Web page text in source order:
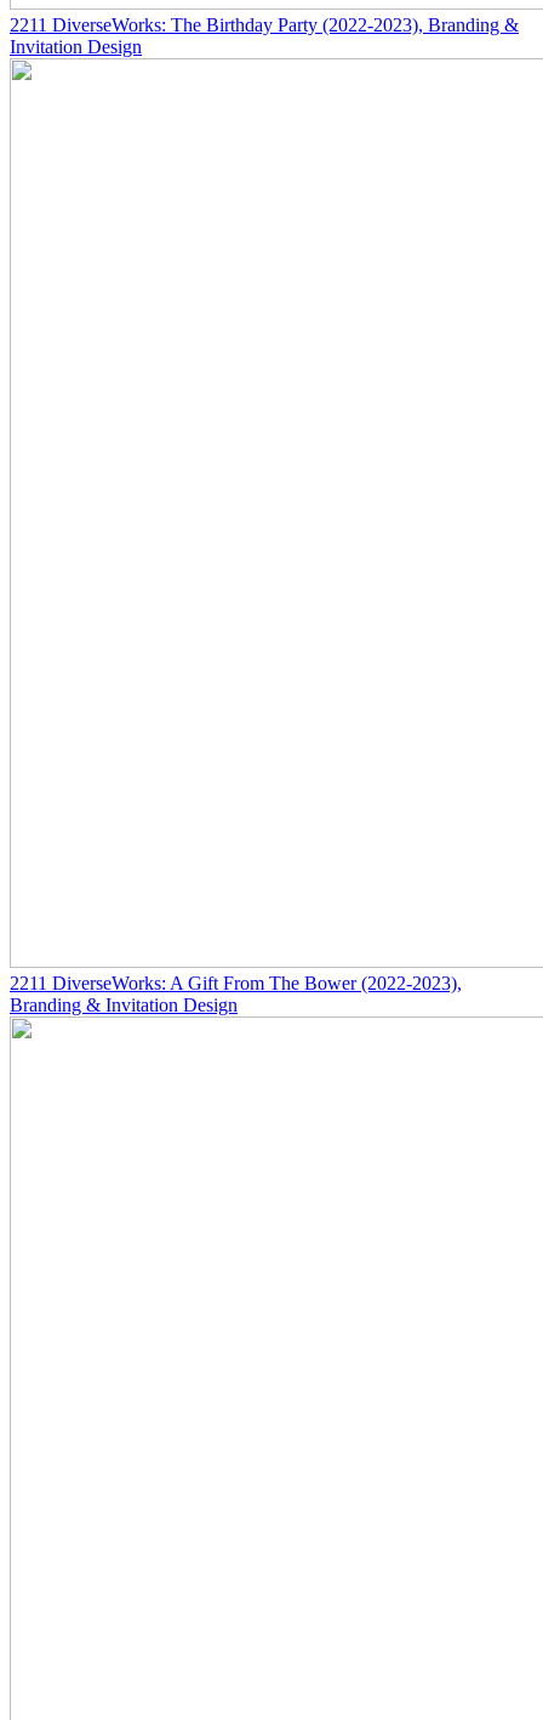
2211 DiverseWorks: The Birthday Party (2022-2023), Branding &
Invitation Design
2211 DiverseWorks: A Gift From The Bower(2022-2023),
Branding & Invitation Design